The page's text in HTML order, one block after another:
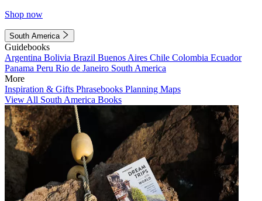
Shop now
South America
Guidebooks
Argentina Bolivia Brazil Buenos Aires Chile Colombia Ecuador
Panama Peru Rio de Janeiro South America
More
Inspiration & Gifts Phrasebooks Planning Maps
View All South America Books